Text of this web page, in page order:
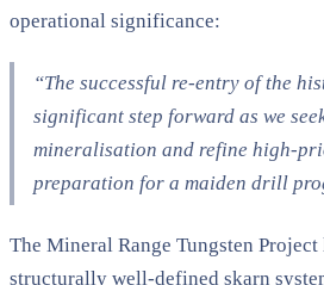
operational significance:
“The successful re-entry of the
significant step forward as we
mineralisation and refine high-
preparation for a maiden drill
The Mineral Range Tungsten
structurally well-defined skarn